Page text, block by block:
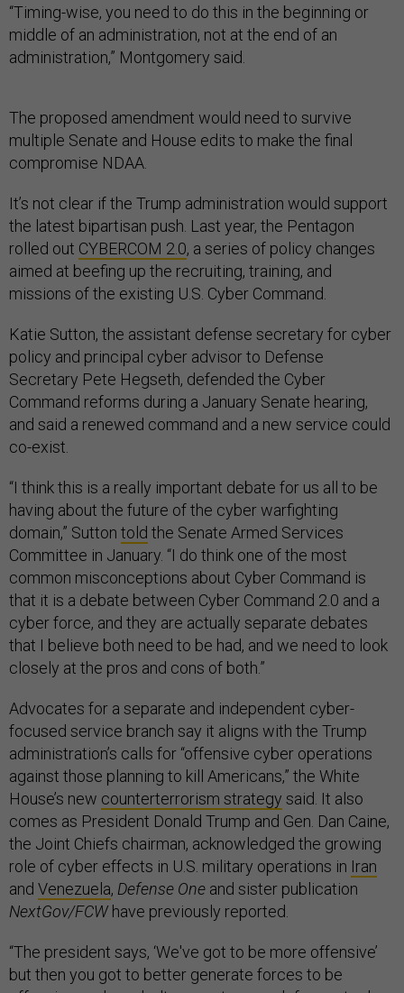
“Timing-wise, you need to do this in the beginning or
middle of an administration, not at the end of an
administration,” Montgomery said.
The proposed amendment would need to survive
multiple Senate and House edits to make the final
compromise NDAA.
It’s not clear if the Trump administration would support
the latest bipartisan push. Last year, the Pentagon
rolled out CYBERCOM 2.0, a series of policy changes
aimed at beefing up the recruiting, training, and
missions of the existing U.S. Cyber Command.
Katie Sutton, the assistant defense secretary for cyber
policy and principal cyber advisor to Defense
Secretary Pete Hegseth, defended the Cyber
Command reforms during a January Senate hearing,
and said a renewed command and a new service could
co-exist.
“I think this is a really important debate for us all to be
having about the future of the cyber warfighting
domain,” Sutton told the Senate Armed Services
Committee in January. “I do think one of the most
common misconceptions about Cyber Command is
that it is a debate between Cyber Command 2.0 and a
cyber force, and they are actually separate debates
that I believe both need to be had, and we need to look
closely at the pros and cons of both.”
Advocates for a separate and independent cyber-
focused service branch say it aligns with the Trump
administration’s calls for “offensive cyber operations
against those planning to kill Americans,” the White
House’s new counterterrorism strategy said. It also
comes as President Donald Trump and Gen. Dan Caine,
the Joint Chiefs chairman, acknowledged the growing
role of cyber effects in U.S. military operations in Iran
and Venezuela, Defense One and sister publication
NextGov/FCW have previously reported.
“The president says, ‘We've got to be more offensive’
but then you got to better generate forces to be